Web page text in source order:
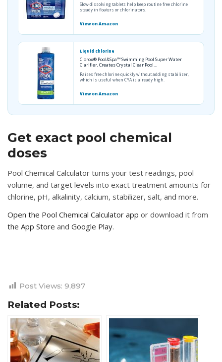
Slow-dissolving tablets help keep routine free chlorine
steady in floaters or chlorinators.
View on Amazon
Liquid chlorine
Clorox® Pool&Spa™ Swimming Pool Super Water
Clarifier, Creates Crystal Clear Pool…
Raises free chlorine quickly without adding stabilizer,
which is useful when CYA is already high.
View on Amazon
Get exact pool chemical
doses
Pool Chemical Calculator turns your test readings, pool
volume, and target levels into exact treatment amounts for
chlorine, pH, alkalinity, calcium, stabilizer, salt, and more.
Open the Pool Chemical Calculator app or download it from
the App Store and Google Play.
Post Views: 9,897
Related Posts: